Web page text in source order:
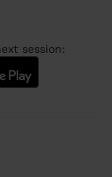
session: